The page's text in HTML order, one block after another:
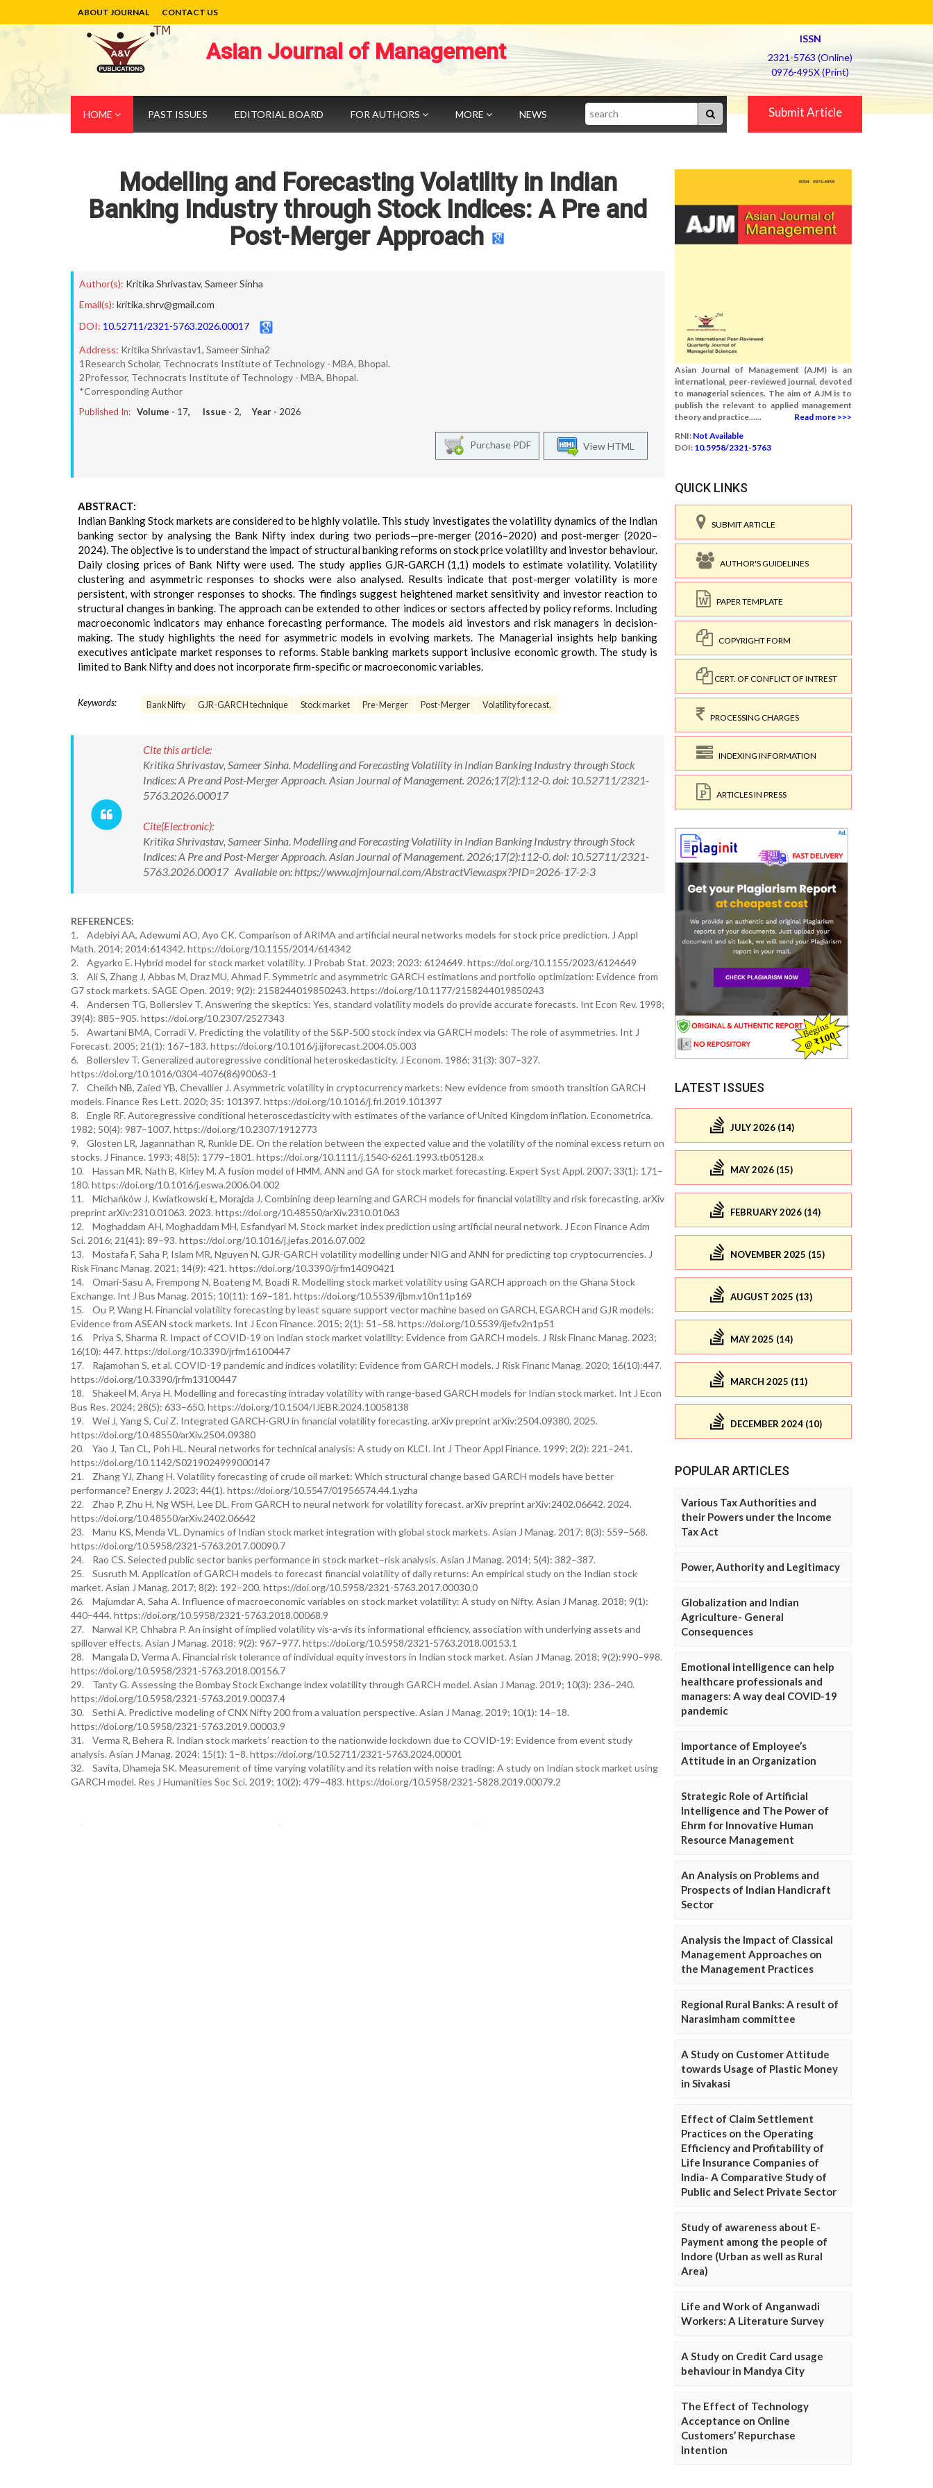
ABOUT JOURNAL CONTACT US
Asian Journal of Management
ISSN
2321-5763 (Online)
0976-495X (Print)
HOME PAST ISSUES EDITORIAL BOARD FOR AUTHORS MORE NEWS Search Submit Article
Modelling and Forecasting Volatility in Indian
Banking Industry through Stock Indices: A Pre and
Post-Merger Approach
Author(s): Kritika Shrivastav, Sameer Sinha
Email(s): kritika.shrv@gmail.com
DOI: 10.52711/2321-5763.2026.00017
Address: Kritika Shrivastav1, Sameer Sinha2
1Research Scholar, Technocrats Institute of Technology - MBA, Bhopal.
2Professor, Technocrats Institute of Technology - MBA, Bhopal.
*Corresponding Author
Published In: Volume - 17, Issue - 2, Year - 2026
View HTML
Purchase PDF
ABSTRACT:
Indian Banking Stock markets are considered to be highly volatile. This study investigates the volatility dynamics of the Indian
banking sector by analysing the Bank Nifty index during two periods—pre-merger (2016–2020) and post-merger (2020–
2024). The objective is to understand the impact of structural banking reforms on stock price volatility and investor behaviour.
Daily closing prices of Bank Nifty were used. The study applies GJR-GARCH (1,1) models to estimate volatility. Volatility
clustering and asymmetric responses to shocks were also analysed. Results indicate that post-merger volatility is more
persistent, with stronger responses to shocks. The findings suggest heightened market sensitivity and investor reaction to
structural changes in banking. The approach can be extended to other indices or sectors affected by policy reforms. Including
macroeconomic indicators may enhance forecasting performance. The models aid investors and risk managers in decision-
making. The study highlights the need for asymmetric models in evolving markets. The Managerial insights help banking
executives anticipate market responses to reforms. Stable banking markets support inclusive economic growth. The study is
limited to Bank Nifty and does not incorporate firm-specific or macroeconomic variables.
Keywords: Bank Nifty GJR-GARCH technique Stock market Pre-Merger Post-Merger Volatility forecast.
Cite this article:
Kritika Shrivastav, Sameer Sinha. Modelling and Forecasting Volatility in Indian Banking Industry through Stock
Indices: A Pre and Post-Merger Approach. Asian Journal of Management. 2026;17(2):112-0. doi: 10.52711/2321-
5763.2026.00017
Cite(Electronic):
Kritika Shrivastav, Sameer Sinha. Modelling and Forecasting Volatility in Indian Banking Industry through Stock
Indices: A Pre and Post-Merger Approach. Asian Journal of Management. 2026;17(2):112-0. doi: 10.52711/2321-
5763.2026.00017 Available on: https://www.ajmjournal.com/AbstractView.aspx?PID=2026-17-2-3
REFERENCES:
1. Adebiyi AA, Adewumi AO, Ayo CK. Comparison of ARIMA and artificial neural networks models for stock price prediction. J Appl
Math. 2014; 2014:614342. https://doi.org/10.1155/2014/614342
2. Agyarko E. Hybrid model for stock market volatility. J Probab Stat. 2023; 2023: 6124649. https://doi.org/10.1155/2023/6124649
3. Ali S, Zhang J, Abbas M, Draz MU, Ahmad F. Symmetric and asymmetric GARCH estimations and portfolio optimization: Evidence from
G7 stock markets. SAGE Open. 2019; 9(2): 2158244019850243. https://doi.org/10.1177/2158244019850243
4. Andersen TG, Bollerslev T. Answering the skeptics: Yes, standard volatility models do provide accurate forecasts. Int Econ Rev. 1998;
39(4): 885–905. https://doi.org/10.2307/2527343
5. Awartani BMA, Corradi V. Predicting the volatility of the S&P‐500 stock index via GARCH models: The role of asymmetries. Int J
Forecast. 2005; 21(1): 167–183. https://doi.org/10.1016/j.ijforecast.2004.05.003
6. Bollerslev T. Generalized autoregressive conditional heteroskedasticity. J Econom. 1986; 31(3): 307–327.
https://doi.org/10.1016/0304-4076(86)90063-1
7. Cheikh NB, Zaied YB, Chevallier J. Asymmetric volatility in cryptocurrency markets: New evidence from smooth transition GARCH
models. Finance Res Lett. 2020; 35: 101397. https://doi.org/10.1016/j.frl.2019.101397
8. Engle RF. Autoregressive conditional heteroscedasticity with estimates of the variance of United Kingdom inflation. Econometrica.
1982; 50(4): 987–1007. https://doi.org/10.2307/1912773
9. Glosten LR, Jagannathan R, Runkle DE. On the relation between the expected value and the volatility of the nominal excess return on
stocks. J Finance. 1993; 48(5): 1779–1801. https://doi.org/10.1111/j.1540-6261.1993.tb05128.x
10. Hassan MR, Nath B, Kirley M. A fusion model of HMM, ANN and GA for stock market forecasting. Expert Syst Appl. 2007; 33(1): 171–
180. https://doi.org/10.1016/j.eswa.2006.04.002
11. Michańków J, Kwiatkowski Ł, Morajda J. Combining deep learning and GARCH models for financial volatility and risk forecasting. arXiv
preprint arXiv:2310.01063. 2023. https://doi.org/10.48550/arXiv.2310.01063
12. Moghaddam AH, Moghaddam MH, Esfandyari M. Stock market index prediction using artificial neural network. J Econ Finance Adm
Sci. 2016; 21(41): 89–93. https://doi.org/10.1016/j.jefas.2016.07.002
13. Mostafa F, Saha P, Islam MR, Nguyen N. GJR-GARCH volatility modelling under NIG and ANN for predicting top cryptocurrencies. J
Risk Financ Manag. 2021; 14(9): 421. https://doi.org/10.3390/jrfm14090421
14. Omari-Sasu A, Frempong N, Boateng M, Boadi R. Modelling stock market volatility using GARCH approach on the Ghana Stock
Exchange. Int J Bus Manag. 2015; 10(11): 169–181. https://doi.org/10.5539/ijbm.v10n11p169
15. Ou P, Wang H. Financial volatility forecasting by least square support vector machine based on GARCH, EGARCH and GJR models:
Evidence from ASEAN stock markets. Int J Econ Finance. 2015; 2(1): 51–58. https://doi.org/10.5539/ijef.v2n1p51
16. Priya S, Sharma R. Impact of COVID-19 on Indian stock market volatility: Evidence from GARCH models. J Risk Financ Manag. 2023;
16(10): 447. https://doi.org/10.3390/jrfm16100447
17. Rajamohan S, et al. COVID-19 pandemic and indices volatility: Evidence from GARCH models. J Risk Financ Manag. 2020; 16(10):447.
https://doi.org/10.3390/jrfm13100447
18. Shakeel M, Arya H. Modelling and forecasting intraday volatility with range-based GARCH models for Indian stock market. Int J Econ
Bus Res. 2024; 28(5): 633–650. https://doi.org/10.1504/IJEBR.2024.10058138
19. Wei J, Yang S, Cui Z. Integrated GARCH-GRU in financial volatility forecasting. arXiv preprint arXiv:2504.09380. 2025.
https://doi.org/10.48550/arXiv.2504.09380
20. Yao J, Tan CL, Poh HL. Neural networks for technical analysis: A study on KLCI. Int J Theor Appl Finance. 1999; 2(2): 221–241.
https://doi.org/10.1142/S0219024999000147
21. Zhang YJ, Zhang H. Volatility forecasting of crude oil market: Which structural change based GARCH models have better
performance? Energy J. 2023; 44(1). https://doi.org/10.5547/01956574.44.1.yzha
22. Zhao P, Zhu H, Ng WSH, Lee DL. From GARCH to neural network for volatility forecast. arXiv preprint arXiv:2402.06642. 2024.
https://doi.org/10.48550/arXiv.2402.06642
23. Manu KS, Menda VL. Dynamics of Indian stock market integration with global stock markets. Asian J Manag. 2017; 8(3): 559–568.
https://doi.org/10.5958/2321-5763.2017.00090.7
24. Rao CS. Selected public sector banks performance in stock market–risk analysis. Asian J Manag. 2014; 5(4): 382–387.
25. Susruth M. Application of GARCH models to forecast financial volatility of daily returns: An empirical study on the Indian stock
market. Asian J Manag. 2017; 8(2): 192–200. https://doi.org/10.5958/2321-5763.2017.00030.0
26. Majumdar A, Saha A. Influence of macroeconomic variables on stock market volatility: A study on Nifty. Asian J Manag. 2018; 9(1):
440–444. https://doi.org/10.5958/2321-5763.2018.00068.9
27. Narwal KP, Chhabra P. An insight of implied volatility vis-a-vis its informational efficiency, association with underlying assets and
spillover effects. Asian J Manag. 2018; 9(2): 967–977. https://doi.org/10.5958/2321-5763.2018.00153.1
28. Mangala D, Verma A. Financial risk tolerance of individual equity investors in Indian stock market. Asian J Manag. 2018; 9(2):990–998.
https://doi.org/10.5958/2321-5763.2018.00156.7
29. Tanty G. Assessing the Bombay Stock Exchange index volatility through GARCH model. Asian J Manag. 2019; 10(3): 236–240.
https://doi.org/10.5958/2321-5763.2019.00037.4
30. Sethi A. Predictive modeling of CNX Nifty 200 from a valuation perspective. Asian J Manag. 2019; 10(1): 14–18.
https://doi.org/10.5958/2321-5763.2019.00003.9
31. Verma R, Behera R. Indian stock markets’ reaction to the nationwide lockdown due to COVID-19: Evidence from event study
analysis. Asian J Manag. 2024; 15(1): 1–8. https://doi.org/10.52711/2321-5763.2024.00001
32. Savita, Dhameja SK. Measurement of time varying volatility and its relation with noise trading: A study on Indian stock market using
GARCH model. Res J Humanities Soc Sci. 2019; 10(2): 479–483. https://doi.org/10.5958/2321-5828.2019.00079.2
Asian Journal of Management (AJM) is an
international, peer-reviewed journal, devoted
to managerial sciences. The aim of AJM is to
publish the relevant to applied management
theory and practice......
Read more >>>
RNI: Not Available
DOI: 10.5958/2321-5763
QUICK LINKS
SUBMIT ARTICLE
AUTHOR'S GUIDELINES
PAPER TEMPLATE
COPYRIGHT FORM
CERT. OF CONFLICT OF INTREST
PROCESSING CHARGES
INDEXING INFORMATION
ARTICLES IN PRESS
LATEST ISSUES
JULY 2026 (14)
MAY 2026 (15)
FEBRUARY 2026 (14)
NOVEMBER 2025 (15)
AUGUST 2025 (13)
MAY 2025 (14)
MARCH 2025 (11)
DECEMBER 2024 (10)
POPULAR ARTICLES
Various Tax Authorities and
their Powers under the Income
Tax Act
Power, Authority and Legitimacy
Globalization and Indian
Agriculture- General
Consequences
Emotional intelligence can help
healthcare professionals and
managers: A way deal COVID-19
pandemic
Importance of Employee’s
Attitude in an Organization
Strategic Role of Artificial
Intelligence and The Power of
Ehrm for Innovative Human
Resource Management
An Analysis on Problems and
Prospects of Indian Handicraft
Sector
Analysis the Impact of Classical
Management Approaches on
the Management Practices
Regional Rural Banks: A result of
Narasimham committee
A Study on Customer Attitude
towards Usage of Plastic Money
in Sivakasi
Effect of Claim Settlement
Practices on the Operating
Efficiency and Profitability of
Life Insurance Companies of
India- A Comparative Study of
Public and Select Private Sector
Study of awareness about E-
Payment among the people of
Indore (Urban as well as Rural
Area)
Life and Work of Anganwadi
Workers: A Literature Survey
A Study on Credit Card usage
behaviour in Mandya City
The Effect of Technology
Acceptance on Online
Customers’ Repurchase
Intention